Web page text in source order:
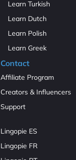
Learn Turkish
Learn Dutch
Learn Polish
Learn Greek
Contact
Affiliate Program
Creators & Influencers
Support
Lingopie ES
Lingopie FR